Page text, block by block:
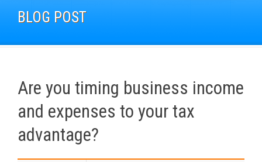
BLOG POST
Are you timing business income
and expenses to your tax
advantage?